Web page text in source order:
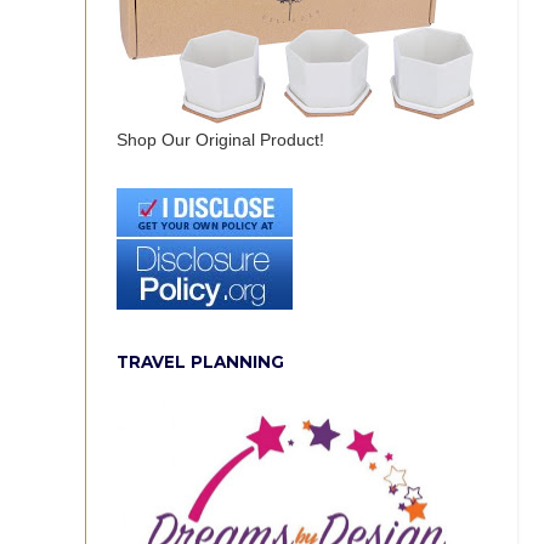
Shop Our Original Product!
TRAVEL PLANNING